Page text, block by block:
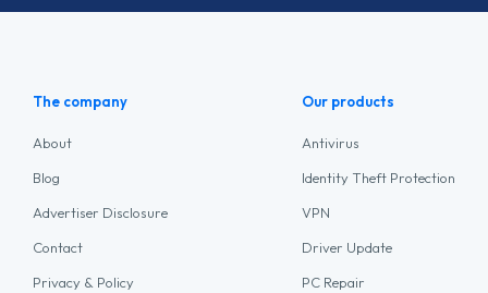
The company
About
Blog
Advertiser Disclosure
Contact
Privacy & Policy
Our products
Antivirus
Identity Theft Protection
VPN
Driver Update
PC Repair